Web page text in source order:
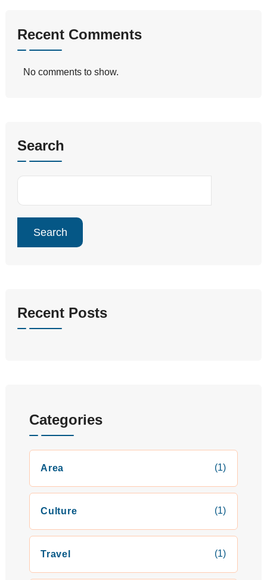
Recent Comments
No comments to show.
Search
Search
Recent Posts
Categories
Area (1)
Culture (1)
Travel (1)